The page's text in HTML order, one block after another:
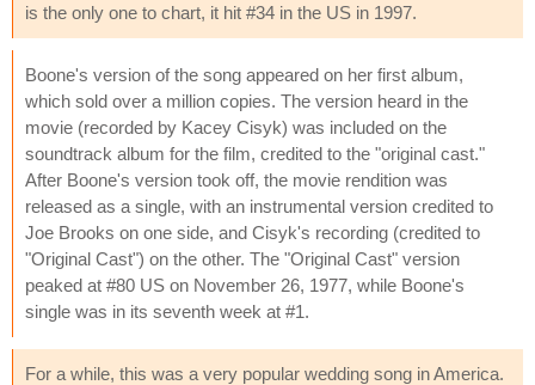
is the only one to chart, it hit #34 in the US in 1997.
Boone's version of the song appeared on her first album,
which sold over a million copies. The version heard in the
movie (recorded by Kacey Cisyk) was included on the
soundtrack album for the film, credited to the "original cast."
After Boone's version took off, the movie rendition was
released as a single, with an instrumental version credited to
Joe Brooks on one side, and Cisyk's recording (credited to
"Original Cast") on the other. The "Original Cast" version
peaked at #80 US on November 26, 1977, while Boone's
single was in its seventh week at #1.
For a while, this was a very popular wedding song in America.